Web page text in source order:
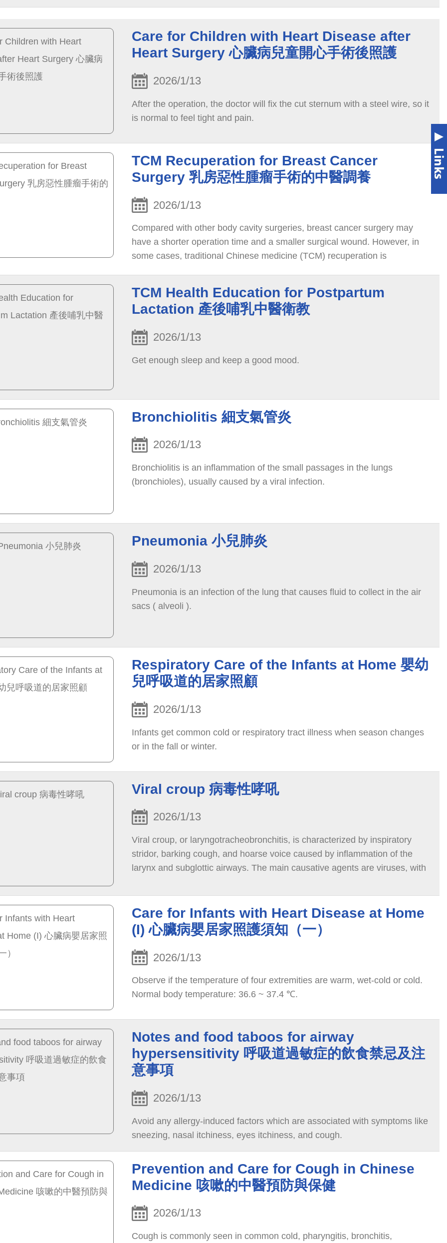
Care for Children with Heart Disease after
Heart Surgery 心臟病兒童開心手術後照護
2026/1/13
After the operation, the doctor will fix the cut sternum with a steel wire, so it
is normal to feel tight and pain.
TCM Recuperation for Breast Cancer
Surgery 乳房惡性腫瘤手術的中醫調養
2026/1/13
Compared with other body cavity surgeries, breast cancer surgery may
have a shorter operation time and a smaller surgical wound. However, in
some cases, traditional Chinese medicine (TCM) recuperation is
TCM Health Education for Postpartum
Lactation 產後哺乳中醫衛教
2026/1/13
Get enough sleep and keep a good mood.
Bronchiolitis 細支氣管炎
2026/1/13
Bronchiolitis is an inflammation of the small passages in the lungs
(bronchioles), usually caused by a viral infection.
Pneumonia 小兒肺炎
2026/1/13
Pneumonia is an infection of the lung that causes fluid to collect in the air
sacs ( alveoli ).
Respiratory Care of the Infants at Home 嬰幼
兒呼吸道的居家照顧
2026/1/13
Infants get common cold or respiratory tract illness when season changes
or in the fall or winter.
Viral croup 病毒性哮吼
2026/1/13
Viral croup, or laryngotracheobronchitis, is characterized by inspiratory
stridor, barking cough, and hoarse voice caused by inflammation of the
larynx and subglottic airways. The main causative agents are viruses, with
adenovirus can also cause this disease. It is common in children under six
years old, especially in children six months to 3 years old.
Care for Infants with Heart Disease at Home
(I) 心臟病嬰居家照護須知（一）
2026/1/13
Observe if the temperature of four extremities are warm, wet-cold or cold.
Normal body temperature: 36.6 ~ 37.4 ℃.
Notes and food taboos for airway
hypersensitivity 呼吸道過敏症的飲食禁忌及注
意事項
2026/1/13
Avoid any allergy-induced factors which are associated with symptoms like
sneezing, nasal itchiness, eyes itchiness, and cough.
Prevention and Care for Cough in Chinese
Medicine 咳嗽的中醫預防與保健
2026/1/13
Cough is commonly seen in common cold, pharyngitis, bronchitis,